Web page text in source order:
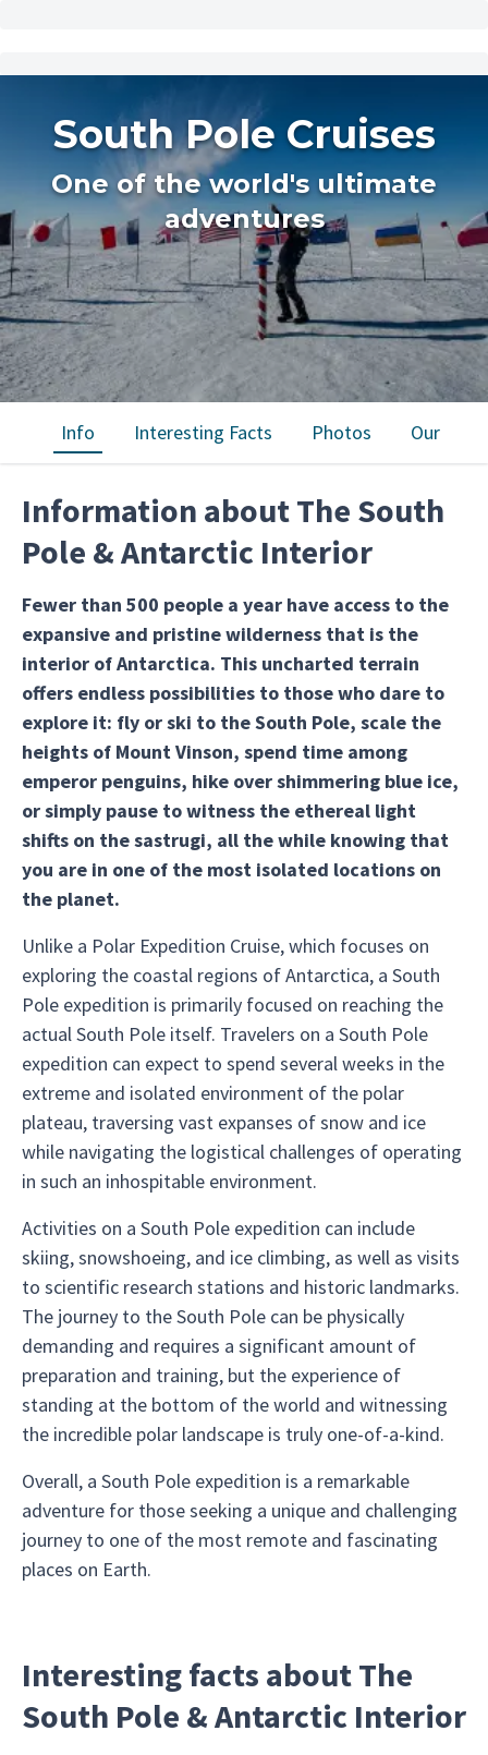
South Pole Cruises
One of the world's ultimate
adventures
Info Interesting Facts Photos Our trips
Information about The South
Pole & Antarctic Interior
Fewer than 500 people a year have access to the
expansive and pristine wilderness that is the
interior of Antarctica. This uncharted terrain
offers endless possibilities to those who dare to
explore it: fly or ski to the South Pole, scale the
heights of Mount Vinson, spend time among
emperor penguins, hike over shimmering blue ice,
or simply pause to witness the ethereal light
shifts on the sastrugi, all the while knowing that
you are in one of the most isolated locations on
the planet.
Unlike a Polar Expedition Cruise, which focuses on
exploring the coastal regions of Antarctica, a South
Pole expedition is primarily focused on reaching the
actual South Pole itself. Travelers on a South Pole
expedition can expect to spend several weeks in the
extreme and isolated environment of the polar
plateau, traversing vast expanses of snow and ice
while navigating the logistical challenges of operating
in such an inhospitable environment.
Activities on a South Pole expedition can include
skiing, snowshoeing, and ice climbing, as well as visits
to scientific research stations and historic landmarks.
The journey to the South Pole can be physically
demanding and requires a significant amount of
preparation and training, but the experience of
standing at the bottom of the world and witnessing
the incredible polar landscape is truly one-of-a-kind.
Overall, a South Pole expedition is a remarkable
adventure for those seeking a unique and challenging
journey to one of the most remote and fascinating
places on Earth.
Interesting facts about The
South Pole & Antarctic Interior